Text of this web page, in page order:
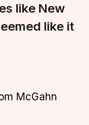
like New
like it
McGahn